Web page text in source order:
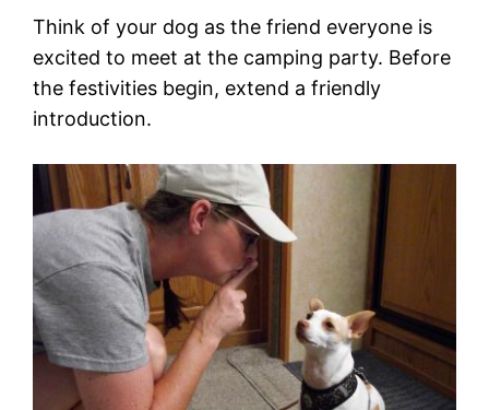
Think of your dog as the friend everyone is
excited to meet at the camping party. Before
the festivities begin, extend a friendly
introduction.